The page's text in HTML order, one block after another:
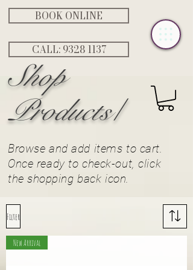
CALL: ‭9328 1137‬
BOOK ONLINE
Browse and add items to cart.
Once ready to check-out, click
theshopping back icon.
Shop
Products/
Filter
New Arrival